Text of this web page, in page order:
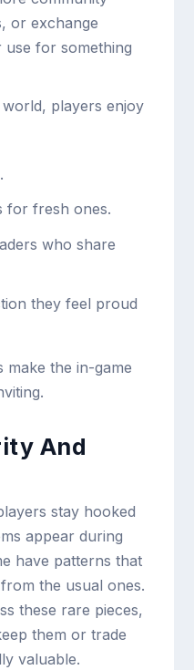
or exchange
use for something
players enjoy
for fresh ones.
who share
they feel proud
make the in-game
And
stay hooked
appear during
have patterns that
the usual ones.
these rare pieces,
them or trade
valuable.